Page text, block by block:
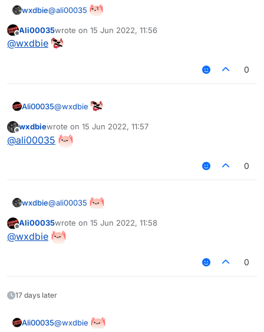
wxdbie@ali00035
Offline
Ali00035wrote on 15 Jun 2022, 11:56
last edited by
@wxdbie
0
Ali00035@wxdbie
Offline
wxdbiewrote on 15 Jun 2022, 11:57
last edited by
@ali00035
0
wxdbie@ali00035
Offline
Ali00035wrote on 15 Jun 2022, 11:58
last edited by
@wxdbie
0
17 days later
Ali00035@wxdbie